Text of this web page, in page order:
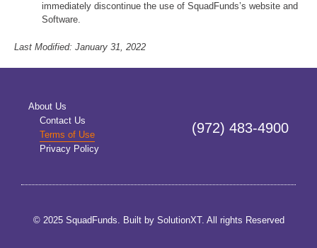
immediately discontinue the use of SquadFunds’s website and
Software.
Last Modified: January 31, 2022
About Us
Contact Us
Terms of Use
Privacy Policy
(972) 483-4900
© 2025 SquadFunds. Built by SolutionXT. All rights Reserved